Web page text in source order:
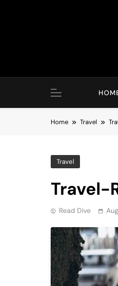
Home Travel
Travel
Travel-
Read Dive